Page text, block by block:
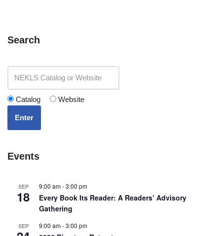
Search
Catalog Website
Enter
Events
SEP
18
9:00 am-3:00 pm
Every Book Its Reader: A Readers’ Advisory
Gathering
SEP 9:00 am-3:00 pm